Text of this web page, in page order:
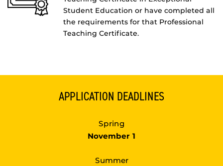
Student Education or have completed all
the requirements for that Professional
Teaching Certificate.
APPLICATION DEADLINES
Spring
November 1
Summer